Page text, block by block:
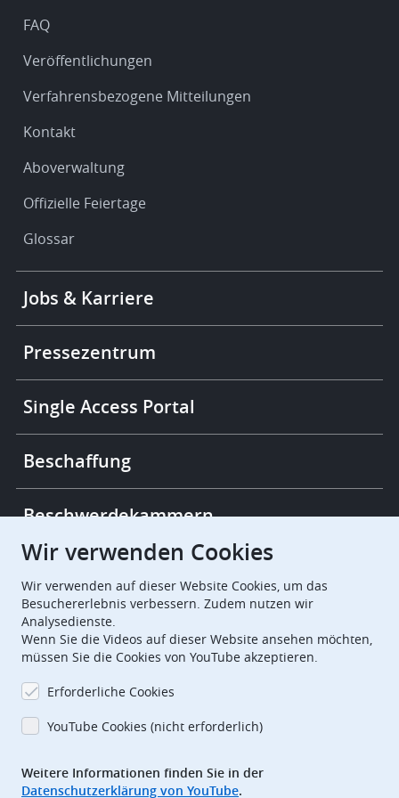
FAQ
Veröffentlichungen
Verfahrensbezogene Mitteilungen
Kontakt
Aboverwaltung
Offizielle Feiertage
Glossar
More
links
Jobs & Karriere
Pressezentrum
Single Access Portal
Beschaffung
Beschwerdekammern
EuropeanPatentOffice
EPO Procurement
TheEPO
Wir verwenden Cookies
Wir verwenden auf dieser Website Cookies, um das
Besuchererlebnis verbessern. Zudem nutzen wir
Analysedienste.
Wenn Sie die Videos auf dieser Website ansehen möchten,
müssen Sie die Cookies von YouTube akzeptieren.
Erforderliche Cookies
YouTube Cookies (nicht erforderlich)
Weitere Informationen finden Sie in der
Datenschutzerklärung von YouTube.